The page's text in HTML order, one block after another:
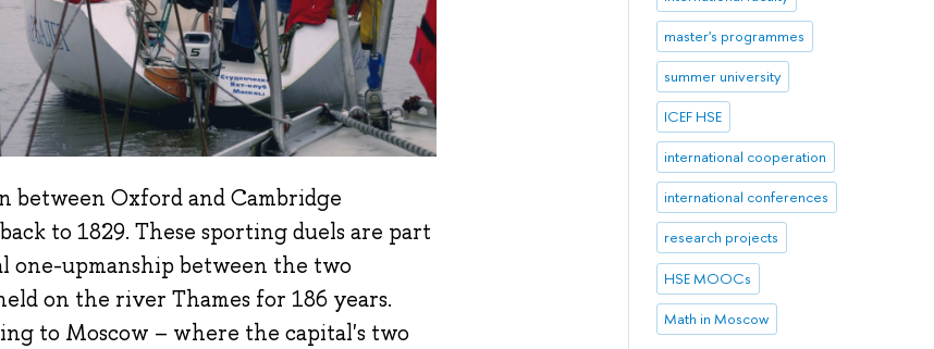
master's programmes
summer university
ICEF HSE
international cooperation
international conferences
research projects
HSE MOOCs
Math in Moscow
between Oxford and Cambridge
to 1829. These sporting duels are part
one-upmanship between the two
on the river Thames for 186 years.
to Moscow – where the capital's two